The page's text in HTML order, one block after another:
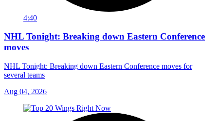
4:40
NHL Tonight: Breaking down Eastern Conference
moves
NHL Tonight: Breaking down Eastern Conference moves for
several teams
Aug 04, 2026